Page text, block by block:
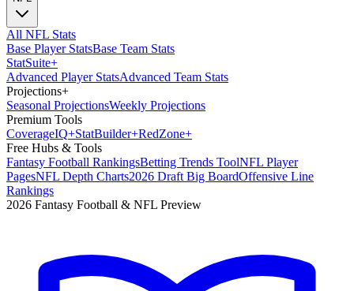
All NFL Stats
Base Player StatsBase Team Stats
StatSuite+
Advanced Player StatsAdvanced Team Stats
Projections+
Seasonal ProjectionsWeekly Projections
Premium Tools
CoverageIQ+StatBuilder+RedZone+
Free Hubs & Tools
Fantasy Football RankingsBetting Trends ToolNFL Player
PagesNFL Depth Charts2026 Draft Big BoardOffensive Line
Rankings
2026 Fantasy Football & NFL Preview